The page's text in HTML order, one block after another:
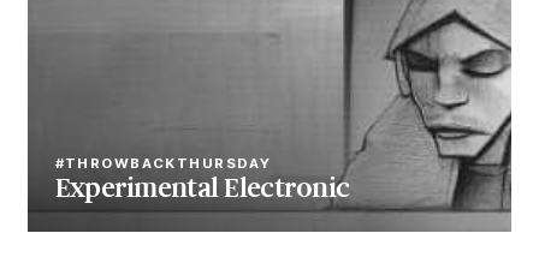
#THROWBACKTHURSDAY
Experimental Electronic